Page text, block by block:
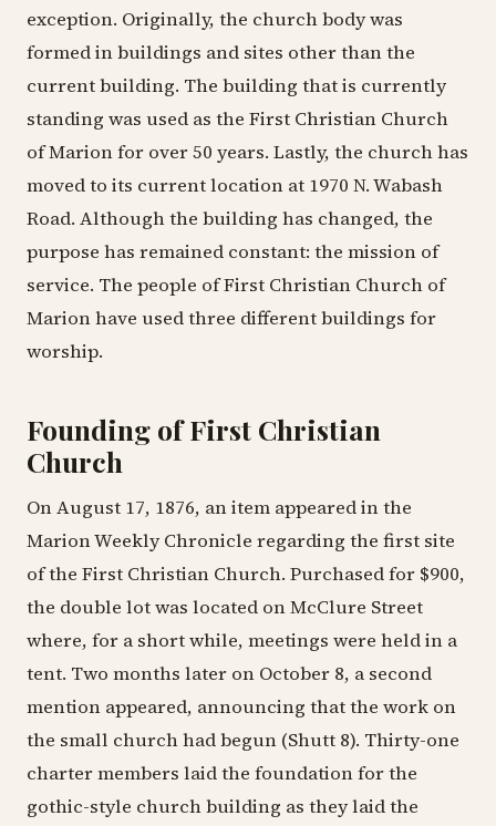
exception. Originally, the church body was
formed in buildings and sites other than the
current building. The building that is currently
standing was used as the First Christian Church
of Marion for over 50 years. Lastly, the church has
moved to its current location at 1970 N. Wabash
Road. Although the building has changed, the
purpose has remained constant: the mission of
service. The people of First Christian Church of
Marion have used three different buildings for
worship.
Founding of First Christian
Church
On August 17, 1876, an item appeared in the
Marion Weekly Chronicle regarding the first site
of the First Christian Church. Purchased for $900,
the double lot was located on McClure Street
where, for a short while, meetings were held in a
tent. Two months later on October 8, a second
mention appeared, announcing that the work on
the small church had begun (Shutt 8). Thirty-one
charter members laid the foundation for the
gothic-style church building as they laid the